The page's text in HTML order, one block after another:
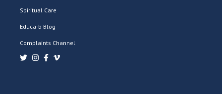
Spiritual Care
Educa-b Blog
Complaints Channel